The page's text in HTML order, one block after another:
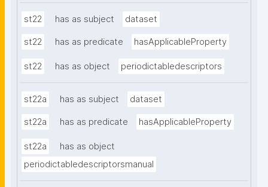
st22 has as subject dataset
st22 has as predicate hasApplicableProperty
st22 has as object periodictabledescriptors
st22a has as subject dataset
st22a has as predicate hasApplicableProperty
st22a
has as object
periodictabledescriptorsmanual